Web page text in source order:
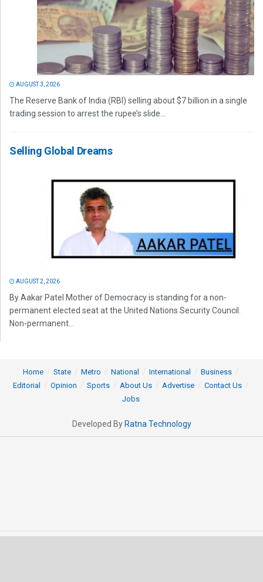
AUGUST 3, 2026
The Reserve Bank of India (RBI) selling about $7 billion in a single
trading session to arrest the rupee’s slide...
Selling Global Dreams
AUGUST 2, 2026
By Aakar Patel Mother of Democracy is standing for a non-
permanent elected seat at the United Nations Security Council.
Non-permanent...
Home State Metro National International
Business
Editorial
Opinion Sports About Us Advertise
Contact Us
Jobs
Developed By Ratna Technology